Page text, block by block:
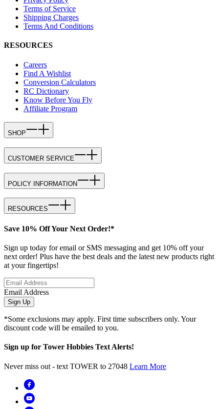
Terms of Service
Shipping Charges
Terms And Conditions
RESOURCES
Careers
Find A Wishlist
Conversion Calculators
RC Dictionary
Know Before You Fly
Affiliate Program
SHOP
CUSTOMER SERVICE
POLICY INFORMATION
RESOURCES
Save 10% Off Your Next Order!*
Sign up today for email or SMS messaging and get 10% off your
next order! Plus have the best deals and the latest new products right
at your fingertips!
Email Address
Sign Up
*Some exclusions may apply. First time subscribers only. Your
discount code will be emailed to you.
Sign up for Tower Hobbies Text Alerts!
Never miss out - text TOWER to 27048 Learn More